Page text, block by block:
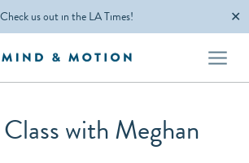
Check us out in the LA Times! ✕
Class with Meghan